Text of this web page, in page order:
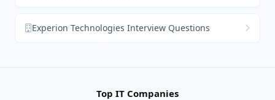
Experion Technologies Interview Questions
Top IT Companies